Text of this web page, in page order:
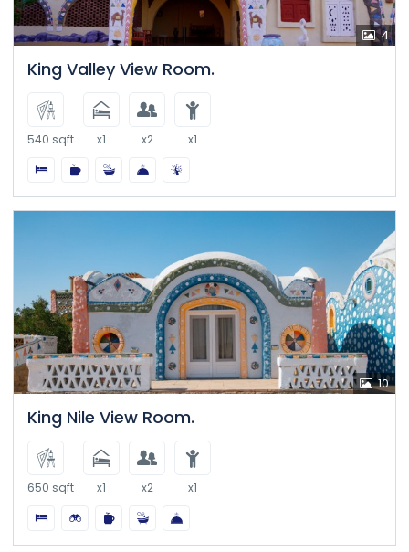
4
King Valley View Room.
540 sqft x1 x2 x1
10
King Nile View Room.
650 sqft x1 x2 x1